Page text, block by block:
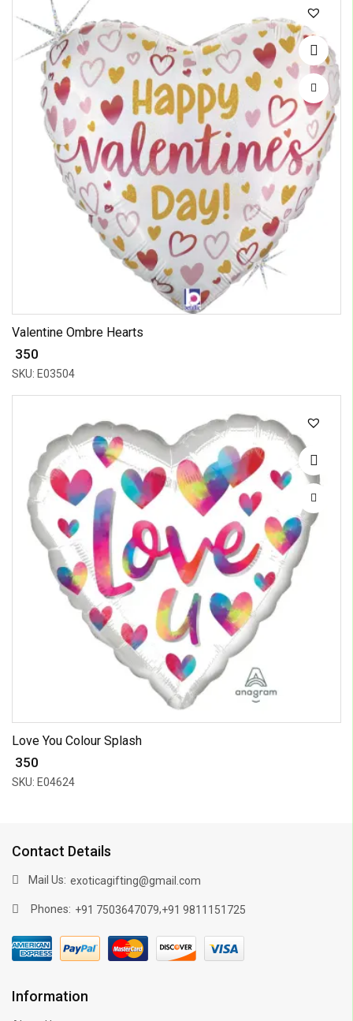
Valentine Ombre Hearts
₹ 350
SKU: E03504
Love You Colour Splash
₹ 350
SKU: E04624
Contact Details
Mail Us: exoticagifting@gmail.com
Phones: +91 7503647079,+91 9811151725
Information